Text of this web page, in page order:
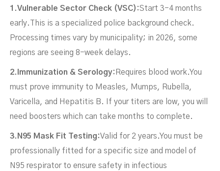
1.Vulnerable Sector Check (VSC):Start 3-4 months
early.This is a specialized police background check.
Processing times vary by municipality; in 2026, some
regions are seeing 8-week delays.
2.Immunization & Serology: Requires blood work.You
must prove immunity to Measles, Mumps, Rubella,
Varicella, and Hepatitis B. If your titers are low, you will
need boosters which can take months to complete.
3.N95 Mask Fit Testing:Valid for 2 years.You must be
professionally fitted for a specific size and model of
N95 respirator to ensure safety in infectious